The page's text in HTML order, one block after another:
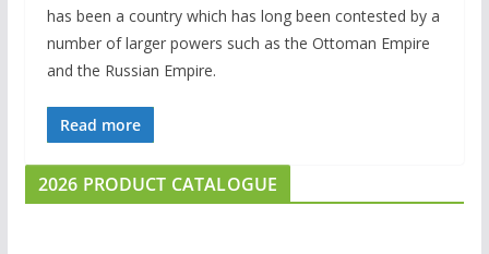
has been a country which has long been contested by a
number of larger powers such as the Ottoman Empire
and the Russian Empire.
Read more
2026 PRODUCT CATALOGUE